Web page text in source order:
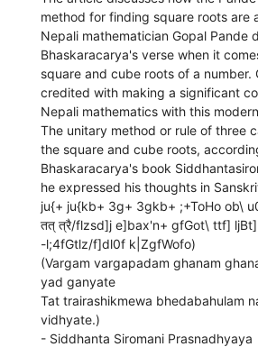
method for finding square roots are
Nepali mathematician Gopal Pande
Bhaskaracarya's verse when it
square and cube roots of a number.
credited with making a significant
Nepali mathematics with this
The unitary method or rule of three
the square and cube roots,
Bhaskaracarya's book
he expressed his thoughts in
ju{+ ju{kb+ 3g+ 3gkb+ ;+ToHo ob\
तत् त्रै/flzsd]j e]bax'n+ gfGot\ ttf]
-l;4fGtlz/f]dl0f k|ZgfWofo)
(Vargam vargapadam ghanam
yad ganyate
Tat trairashikmewa bhedabahulam
vidhyate.)
- Siddhanta Siromani Prasnadhyaya